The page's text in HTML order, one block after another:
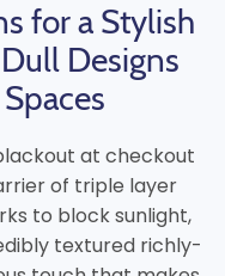
for a Stylish
Designs
at checkout
of triple layer
to block sunlight,
textured richly-